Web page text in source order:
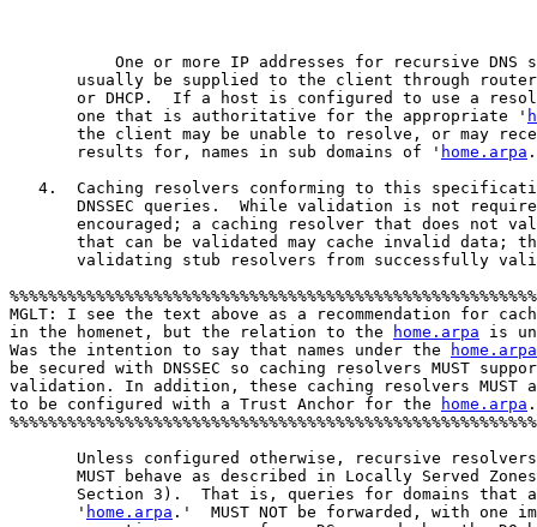
usually be supplied to the client through
or DHCP.  If a host is configured to use a
       one that is authoritative for the appropriate '
the client may be unable to resolve, or may
       results for, names in sub domains of '
home.arpa
4.  Caching resolvers conforming to this
DNSSEC queries.  While validation is not
encouraged; a caching resolver that does not
that can be validated may cache invalid data;
validating stub resolvers from successfully
MGLT: I see the text above as a recommendation for
in the homenet, but the relation to the
home.arpa is
Was the intention to say that names under the
home.arpa
be secured with DNSSEC so caching resolvers MUST
validation. In addition, these caching resolvers MUST
to be configured with a Trust Anchor for the
home.arpa .
Unless configured otherwise, recursive
MUST behave as described in Locally Served
Section 3).  That is, queries for domains that
       '
home.arpa .'  MUST NOT be forwarded, with one